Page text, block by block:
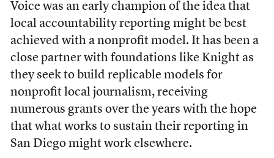
Voice was an early champion of the idea that
local accountability reporting might be best
achieved with a nonprofit model. It has been a
close partner with foundations like Knight as
they seek to build replicable models for
nonprofit local journalism, receiving
numerous grants over the years with the hope
that what works to sustain their reporting in
San Diego might work elsewhere.